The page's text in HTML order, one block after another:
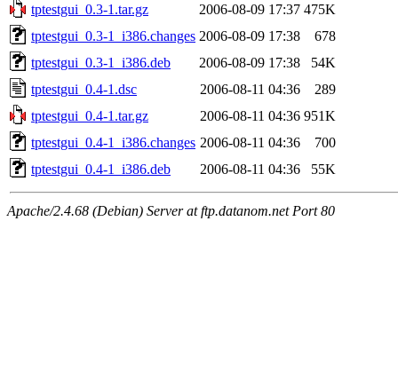
tptestgui_0.3-1.tar.gz
2006-08-09 17:37 475K
tptestgui_0.3-1_i386.changes 2006-08-09 17:38
678
tptestgui_0.3-1_i386.deb
2006-08-09 17:38
54K
tptestgui_0.4-1.dsc
2006-08-11 04:36
289
tptestgui_0.4-1.tar.gz
2006-08-11 04:36 951K
tptestgui_0.4-1_i386.changes 2006-08-11 04:36
700
tptestgui_0.4-1_i386.deb
2006-08-11 04:36 55K
Apache/2.4.68 (Debian) Server at ftp.datanom.net Port 80